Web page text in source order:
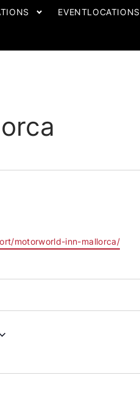
EVENTLOCATIONS
motorworld-inn-mallorca/